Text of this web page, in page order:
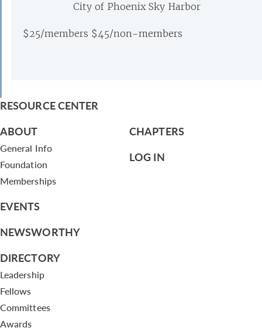
City of Phoenix Sky Harbor
$25/members $45/non-members
RESOURCE CENTER
ABOUT
General Info
Foundation
Memberships
EVENTS
NEWSWORTHY
DIRECTORY
Leadership
Fellows
Committees
Awards
CHAPTERS
LOG IN